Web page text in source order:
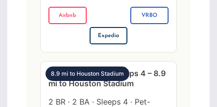
Airbnb VRBO
Expedia
8.9 mi to Houston Stadium
SW Houston 2BR sleeps 4 – 8.9
mi to Houston Stadium
2 BR · 2 BA · Sleeps 4 · Pet-